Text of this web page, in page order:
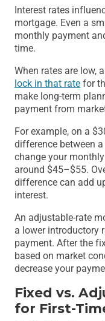
Interest rates
mortgage. Even a
monthly payment
time.
When rates are low,
lock in that rate for
make long-term
payment from
For example, on a
difference between
change your
around $45–$55.
difference can add
interest.
An adjustable-rate
a lower introductory
payment. After the
based on market
decrease your
Fixed vs.
for First-